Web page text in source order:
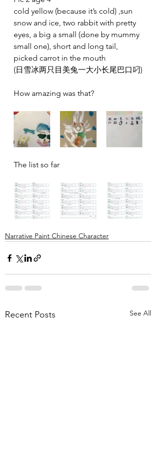
cold yellow (because it’s cold) ,sun
snow and ice, two rabbit with pretty
eyes, a big a small (done by mummy
small one), short and long tail,
picked carrot in the mouth
(日雪️冰两只目美兔一大小长尾巴口叼)
How amazing was that?
The list so far
Narrative Paint Chinese Character
Recent Posts See All